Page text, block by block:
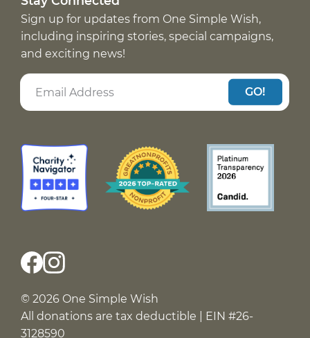
Sign up for updates from One Simple Wish,
including inspiring stories, special campaigns,
and exciting news!
GO!
© 2026 One Simple Wish
All donations are tax deductible | EIN #26-
3128590